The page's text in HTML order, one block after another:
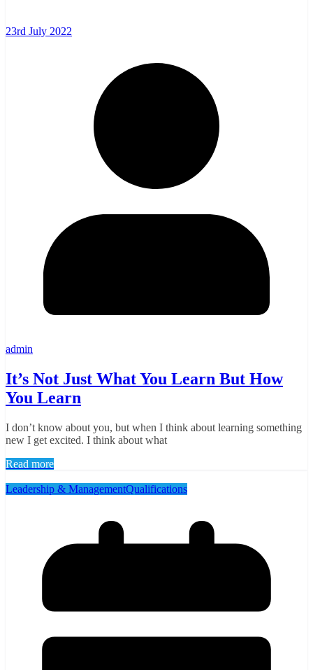
23rd July 2022
admin
It’s Not Just What You Learn But How
You Learn
I don’t know about you, but when I think about learning something
new I get excited. I think about what
Read more
Leadership & ManagementQualifications